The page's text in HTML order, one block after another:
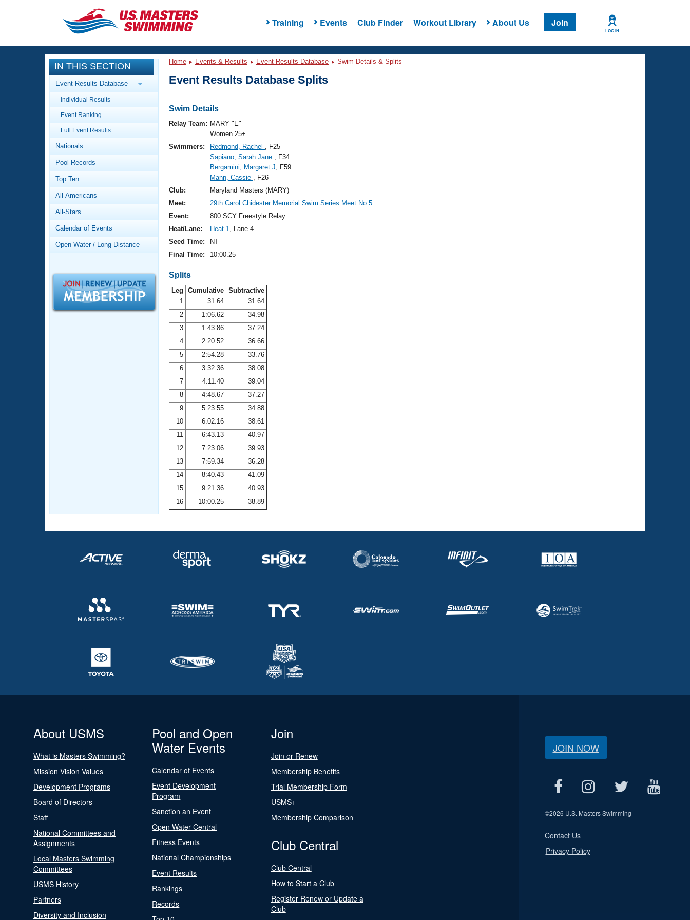
Training Events Club Finder Workout Library About Us Join
LOG IN
CLOSE
Training
Workout Library
Articles And Videos
Swimming 101
Video Stroke Analysis
Club Finder
Workout Tracking
SWIMMER Magazine
Events
Calendar Of Events
Virtual And Fitness Events
Results And Rankings
Records
Workout Library
About Us
What Is Masters Swimming?
Logo Merchandise
Open Water Central
Adult Learn-To-Swim Central
IN THIS SECTION
Event Results Database
Individual Results
Event Ranking
Full Event Results
Nationals
Pool Records
Top Ten
All-Americans
All-Stars
Calendar of Events
Open Water / Long Distance
Home Events & Results Event Results Database Swim Details & Splits
Event Results Database Splits
Swim Details
Relay Team: MARY "E"
Women 25+
Swimmers:
Redmond, Rachel , F25
Sapiano, Sarah Jane , F34
Bergamini, Margaret J, F59
Mann, Cassie , F26
Club:
Maryland Masters (MARY)
Meet:
29th Carol Chidester Memorial Swim Series Meet No.5
Event:
800 SCY Freestyle Relay
Heat/Lane:
Heat 1, Lane 4
Seed Time:
NT
Final Time:
10:00.25
Splits
Leg Cumulative Subtractive
1
31.64
31.64
2
1:06.62
34.98
3
1:43.86
37.24
4
2:20.52
36.66
5
2:54.28
33.76
6
3:32.36
38.08
7
4:11.40
39.04
8
4:48.67
37.27
9
5:23.55
34.88
10
6:02.16
38.61
11
6:43.13
40.97
12
7:23.06
39.93
13
7:59.34
36.28
14
8:40.43
41.09
15
9:21.36
40.93
16
10:00.25 38.89
About USMS
What is Masters Swimming?
Mission Vision Values
Development Programs
Board of Directors
Staff
National Committees and
Assignments
Local Masters Swimming
Committees
USMS History
Partners
Diversity and Inclusion
Pool and Open
Water Events
Calendar of Events
Event Development
Program
Sanction an Event
Open Water Central
Fitness Events
National Championships
Event Results
Rankings
Records
Join
Join or Renew
Membership Benefits
Trial Membership Form
USMS+
Membership Comparison
Club Central
Club Central
How to Start a Club
Register Renew or Update a
Club
JOIN NOW
©2026 U.S. Masters Swimming
Contact Us
Privacy Policy